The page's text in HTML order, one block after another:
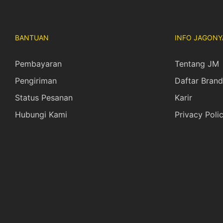
BANTUAN
Pembayaran
Pengiriman
Status Pesanan
Hubungi Kami
INFO
Tentang JM
Daftar Brand
Karir
Privacy